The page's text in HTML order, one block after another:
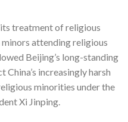
treatment of religious
attending religious
Beijing’s long-standing
increasingly harsh
minorities under the
Xi Jinping.